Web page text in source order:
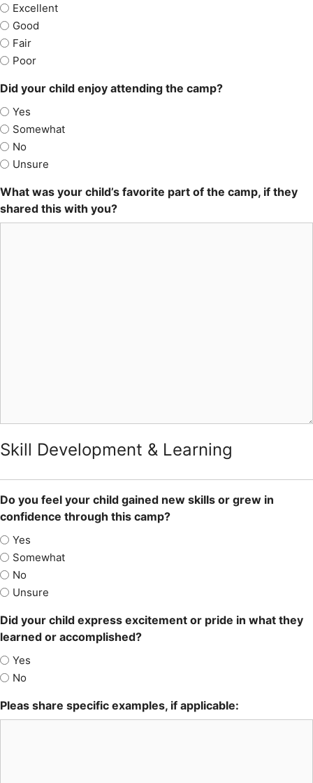
Excellent
Good
Fair
Poor
Did your child enjoy attending the camp?
Yes
Somewhat
No
Unsure
What was your child’s favorite part of the camp, if they
shared this with you?
Skill Development & Learning
Do you feel your child gained new skills or grew in
confidence through this camp?
Yes
Somewhat
No
Unsure
Did your child express excitement or pride in what they
learned or accomplished?
Yes
No
Pleas share specific examples, if applicable: